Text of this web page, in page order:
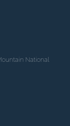
National